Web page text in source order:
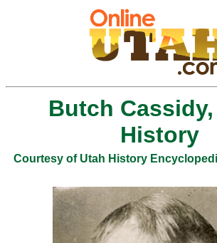
Butch
History
Courtesy of Utah History